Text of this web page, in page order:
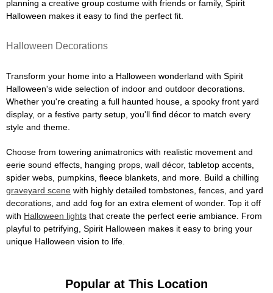
planning a creative group costume with friends or family, Spirit
Halloween makes it easy to find the perfect fit.
Halloween Decorations
Transform your home into a Halloween wonderland with Spirit
Halloween's wide selection of indoor and outdoor decorations.
Whether you're creating a full haunted house, a spooky front yard
display, or a festive party setup, you'll find décor to match every
style and theme.
Choose from towering animatronics with realistic movement and
eerie sound effects, hanging props, wall décor, tabletop accents,
spider webs, pumpkins, fleece blankets, and more. Build a chilling
graveyard scene with highly detailed tombstones, fences, and yard
decorations, and add fog for an extra element of wonder. Top it off
with Halloween lights that create the perfect eerie ambiance. From
playful to petrifying, Spirit Halloween makes it easy to bring your
unique Halloween vision to life.
Popular at This Location